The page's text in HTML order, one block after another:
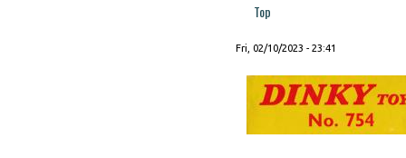
Top
Fri, 02/10/2023 - 23:41